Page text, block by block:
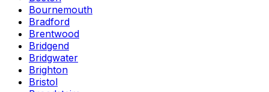
Bournemouth
Bradford
Brentwood
Bridgend
Bridgwater
Brighton
Bristol